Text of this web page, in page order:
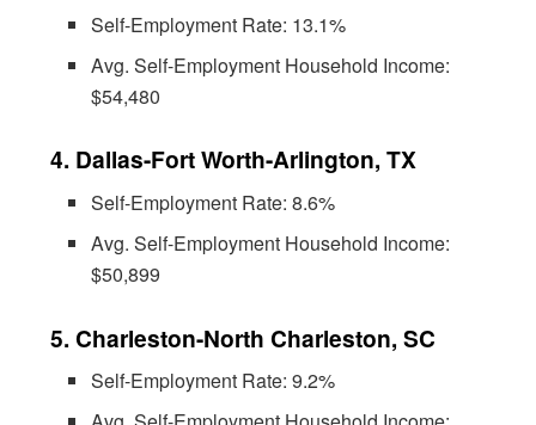
Self-Employment Rate: 13.1%
Avg. Self-Employment Household Income:
$54,480
4. Dallas-Fort Worth-Arlington, TX
Self-Employment Rate: 8.6%
Avg. Self-Employment Household Income:
$50,899
5. Charleston-North Charleston, SC
Self-Employment Rate: 9.2%